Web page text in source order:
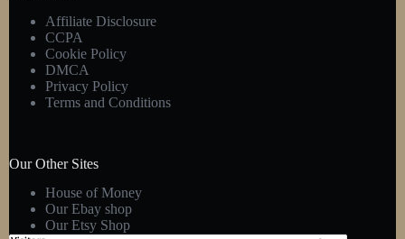
Affiliate Disclosure
CCPA
Cookie Policy
DMCA
Privacy Policy
Terms and Conditions
Our Other Sites
House of Money
Our Ebay shop
Our Etsy Shop